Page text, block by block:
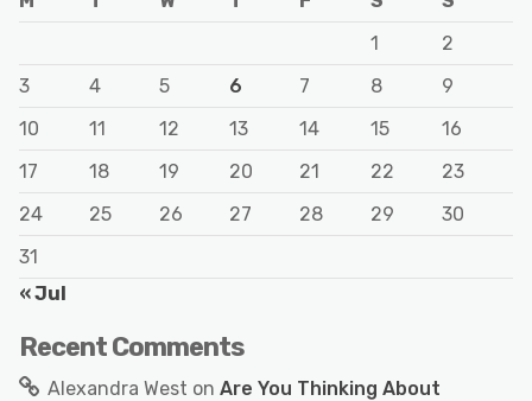
1
2
3
4 5 6 7 8
9
10
11 12 13 14 15
16
17
18 19 20 21 22
23
24
25 26 27 28 29
30
31
« Jul
Recent Comments
Alexandra West on Are You Thinking About